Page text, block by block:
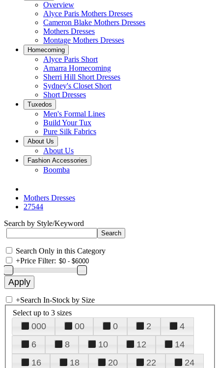
Overview
Alyce Paris Mothers Dresses
Cameron Blake Mothers Dresses
Mothers Dresses
Montage Mothers Dresses
Homecoming
Alyce Paris Short
Amarra Homecoming
Sherri Hill Short Dresses
Sydney's Closet Short
Short Dresses
Tuxedos
Men's Formal Lines
Build Your Tux
Pure Silk Fabrics
About Us
About Us
Fashion Accessories
Boomba
Mothers Dresses
27544
Search by Style/Keyword
Search Only in this Category
+Price Filter:
+Search In-Stock by Size
Select up to 3 sizes
000 00 0 2
4
6
8 10 12
14
16
18 20 22
24